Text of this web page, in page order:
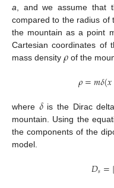
a , and we assume that
compared to the radius of
the mountain as a point
Cartesian coordinates of
mass density 𝜌 of the
𝜌=𝑚𝛿(𝑥
where 𝛿is the Dirac
mountain. Using the
the components of the
model.
𝐷𝑠=